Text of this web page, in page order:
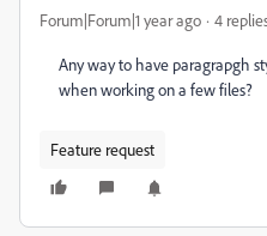
Forum|Forum|1 year ago 4
Any way to have paragrapgh
when working on a few files?
Feature request